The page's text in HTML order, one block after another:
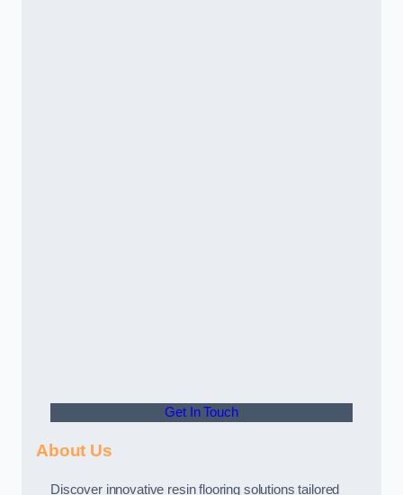
Get In Touch
About Us
Discover innovative resin flooring solutions tailored